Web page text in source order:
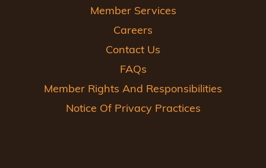
Member Services
Careers
Contact Us
FAQs
Member Rights And Responsibilities
Notice Of Privacy Practices